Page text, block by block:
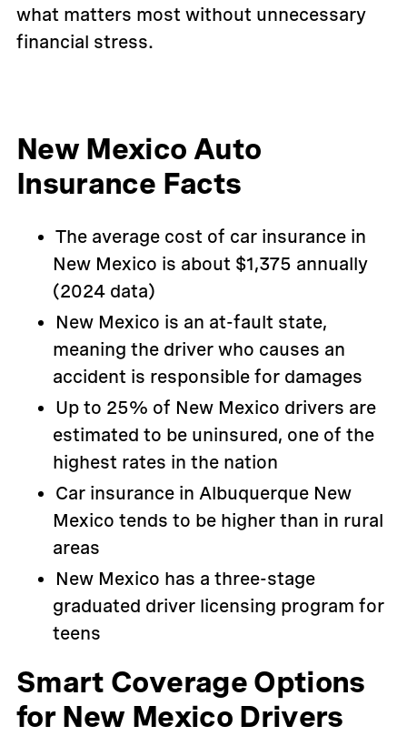
what matters most without unnecessary
financial stress.
New Mexico Auto
Insurance Facts
The average cost of car insurance in
New Mexico is about $1,375 annually
(2024 data)
New Mexico is an at-fault state,
meaning the driver who causes an
accident is responsible for damages
Up to 25% of New Mexico drivers are
estimated to be uninsured, one of the
highest rates in the nation
Car insurance in Albuquerque New
Mexico tends to be higher than in rural
areas
New Mexico has a three-stage
graduated driver licensing program for
teens
Smart Coverage Options
for New Mexico Drivers